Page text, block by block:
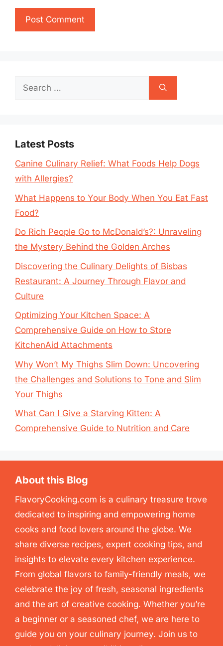
Search
Latest Posts
Canine Culinary Relief: What Foods Help Dogs
with Allergies?
What Happens to Your Body When You Eat Fast
Food?
Do Rich People Go to McDonald’s?: Unraveling
the Mystery Behind the Golden Arches
Discovering the Culinary Delights of Bisbas
Restaurant: A Journey Through Flavor and
Culture
Optimizing Your Kitchen Space: A
Comprehensive Guide on How to Store
KitchenAid Attachments
Why Won’t My Thighs Slim Down: Uncovering
the Challenges and Solutions to Tone and Slim
Your Thighs
What Can I Give a Starving Kitten: A
Comprehensive Guide to Nutrition and Care
About this Blog
FlavoryCooking.com is a culinary treasure trove
dedicated to inspiring and empowering home
cooks and food lovers around the globe. We
share diverse recipes, expert cooking tips, and
insights to elevate every kitchen experience.
From global flavors to family-friendly meals, we
celebrate the joy of fresh, seasonal ingredients
and the art of creative cooking. Whether you’re
a beginner or a seasoned chef, we are here to
guide you on your culinary journey. Join us to